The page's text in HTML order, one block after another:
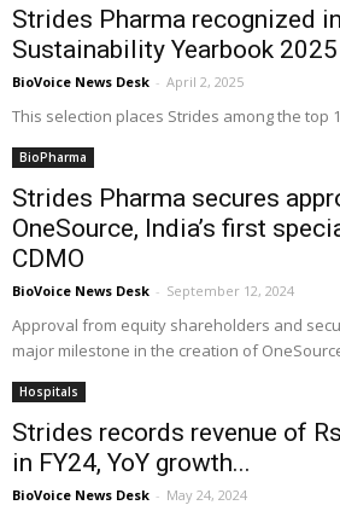
Strides Pharma recognized
Sustainability Yearbook 2025
BioVoice News Desk - April 2, 2025
This selection places Strides among the top
BioPharma
Strides Pharma secures
OneSource, India’s first
CDMO
BioVoice News Desk - September 12, 2024
Approval from equity shareholders and
major milestone in the creation of
Hospitals
Strides records revenue of
in FY24, YoY growth...
BioVoice News Desk - May 24, 2024